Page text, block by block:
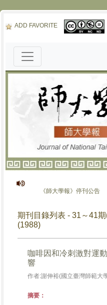
ADD FAVORITE
《師大學報》停刊公告
期刊目錄列表 - 31～41
(1988)
咖啡因和冷刺激對運
響
作者:謝伸裕(國立臺灣師範大
摘要：